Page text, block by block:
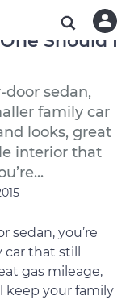
Should I
door sedan,
family car
looks, great
interior that
sedan, you’re
that still
gas mileage,
keep your family